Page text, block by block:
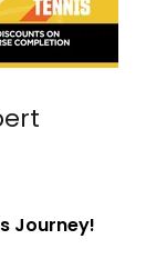
Journey!